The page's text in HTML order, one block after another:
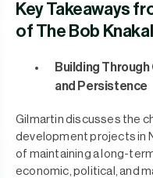
Key Takeaways
of The Bob
Building
and Persistence
Gilmartin discusses the
development projects in
of maintaining a long-
economic, political, and